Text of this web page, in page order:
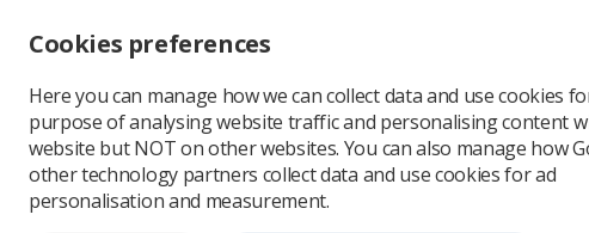
Change font size
-
+
Change colour
contrast
T
T T
What does
Cookies preferences
Here you can manage how we can collect data and use cookies
purpose of analysing website traffic and personalising content
website but NOT on other websites. You can also manage how
other technology partners collect data and use cookies for ad
personalisation and measurement.